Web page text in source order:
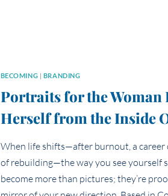
BECOMING | BRANDING
Portraits for the Woman
Herself from the Inside
When life shifts—after burnout, a career
of rebuilding—the way you see yourself
become more than pictures; they’re